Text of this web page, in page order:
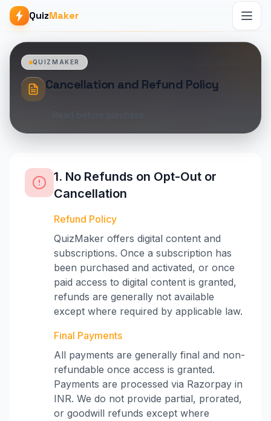
QuizMaker
QUIZMAKER
Cancellation and Refund Policy
Read before purchase.
1. No Refunds on Opt-Out or
Cancellation
Refund Policy
QuizMaker offers digital content and
subscriptions. Once a subscription has
been purchased and activated, or once
paid access to digital content is granted,
refunds are generally not available
except where required by applicable law.
Final Payments
All payments are generally final and non-
refundable once access is granted.
Payments are processed via Razorpay in
INR. We do not provide partial, prorated,
or goodwill refunds except where